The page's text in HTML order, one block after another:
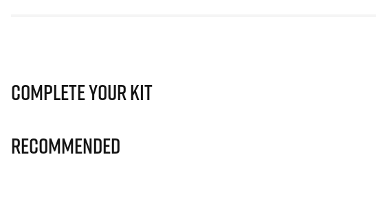
Complete Your Kit
Recommended